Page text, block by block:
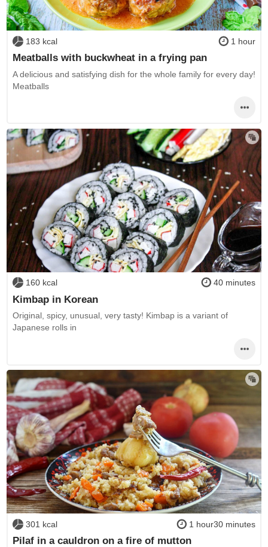
183 kcal 1 hour
Meatballs with buckwheat in a frying pan
A delicious and satisfying dish for the whole family for every day!
Meatballs
160 kcal 40 minutes
Kimbap in Korean
Original, spicy, unusual, very tasty! Kimbap is a variant of
Japanese rolls in
301 kcal 1 hour30 minutes
Pilaf in a cauldron on a fire of mutton